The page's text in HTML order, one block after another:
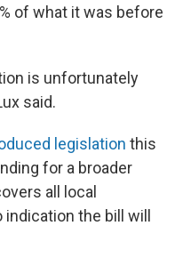
of what it was before
is unfortunately
said.
legislation this
for a broader
all local
the bill will